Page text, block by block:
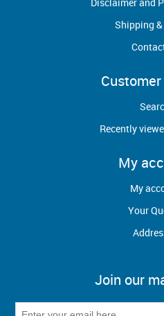
Shipping
Recently
My
My
Your
Join our